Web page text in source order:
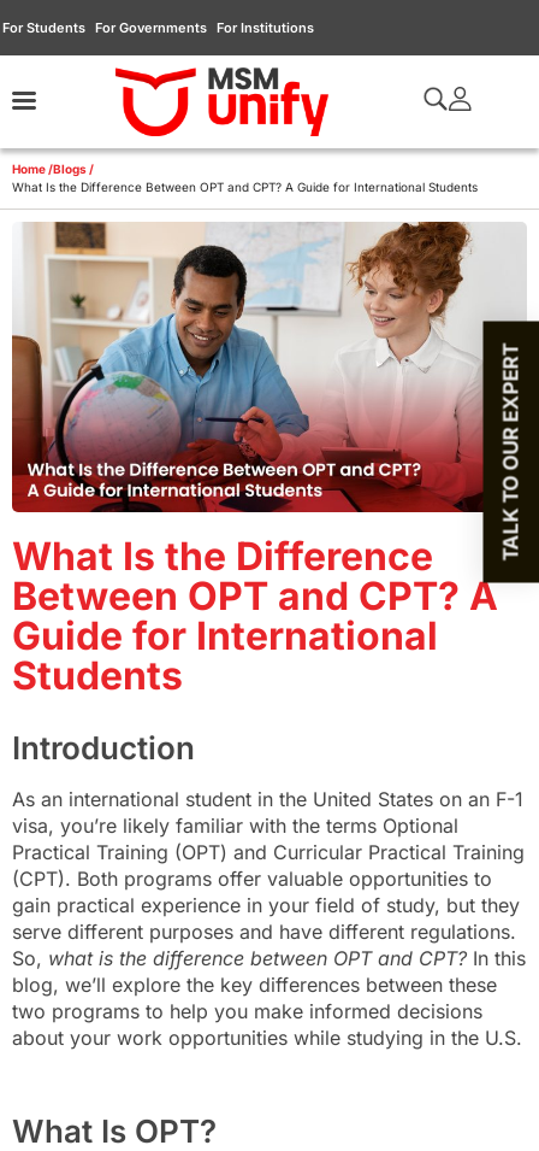
For Students For Governments For Institutions
Home /Blogs /
What Is the Difference Between OPT and CPT? A Guide for International Students
What Is the Difference
Between OPT and CPT? A
Guide for International
Students
Introduction
As an international student in the United States on an F-1
visa, you’re likely familiar with the terms Optional
Practical Training (OPT) and Curricular Practical Training
(CPT). Both programs offer valuable opportunities to
gain practical experience in your field of study, but they
serve different purposes and have different regulations.
So, what is the difference between OPT and CPT? In this
blog, we’ll explore the key differences between these
two programs to help you make informed decisions
about your work opportunities while studying in the U.S.
What Is OPT?
TALK TO OUR EXPERT